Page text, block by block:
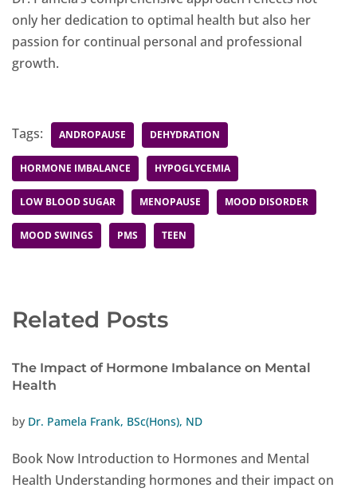
only her dedication to optimal health but also her
passion for continual personal and professional
growth.
Tags: ANDROPAUSE DEHYDRATION
HORMONE IMBALANCE HYPOGLYCEMIA
LOW BLOOD SUGAR MENOPAUSE MOOD DISORDER
MOOD SWINGS PMS TEEN
Related Posts
The Impact of Hormone Imbalance on Mental
Health
by Dr. Pamela Frank, BSc(Hons), ND
Book Now Introduction to Hormones and Mental
Health Understanding hormones and their impact on